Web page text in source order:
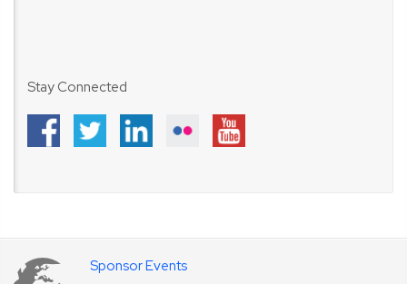
Stay Connected
Sponsor Events